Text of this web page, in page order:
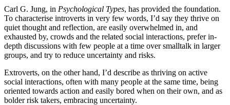
Carl G. Jung, in Psychological Types, has provided the foundation.
To characterise introverts in very few words, I’d say they thrive on
quiet thought and reflection, are easily overwhelmed in, and
exhausted by, crowds and the related social interactions, prefer in-
depth discussions with few people at a time over smalltalk in larger
groups, and try to reduce uncertainty and risks.
Extroverts, on the other hand, I’d describe as thriving on active
social interactions, often with many people at the same time, being
oriented towards action and easily bored when on their own, and as
bolder risk takers, embracing uncertainty.